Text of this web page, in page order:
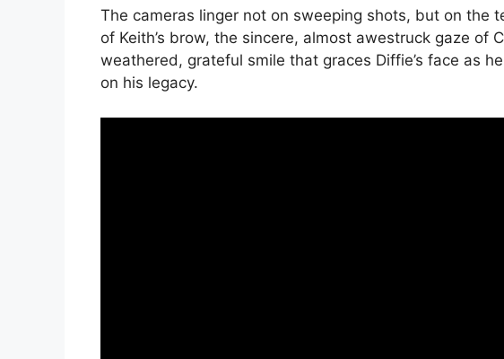
The cameras linger not on sweeping shots, but on the
of Keith’s brow, the sincere, almost awestruck gaze of
weathered, grateful smile that graces Diffie’s face as
on his legacy.